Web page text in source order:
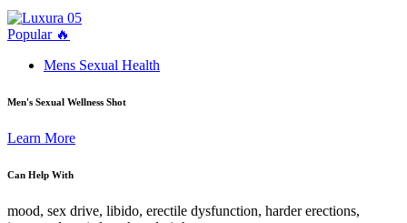
Popular 🔥
Mens Sexual Health
Men's Sexual Wellness Shot
Learn More
Can Help With
mood, sex drive, libido, erectile dysfunction, harder erections,